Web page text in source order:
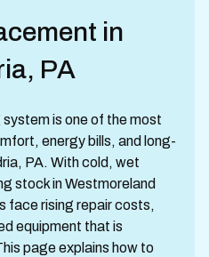
in
PA
is one of the most
energy bills, and long-
PA. With cold, wet
stock in Westmoreland
face rising repair costs,
equipment that is
page explains how to